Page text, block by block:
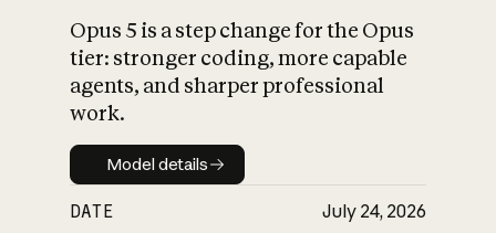
What is AI’s
impact on
Opus 5 is a step change for the Opus
tier: stronger coding, more capable
agents, and sharper professional
work.
Model details
Model details
DATE July 24, 2026